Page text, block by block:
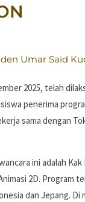
Umar Said
2025, telah
penerima
sama dengan
ini adalah
2D. Program
dan Jepang. Di